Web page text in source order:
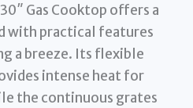
Gas Cooktop offers a
with practical features
a breeze. Its flexible
intense heat for
the continuous grates